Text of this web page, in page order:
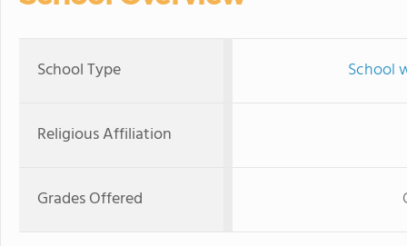
School Type School
Religious Affiliation
Grades Offered